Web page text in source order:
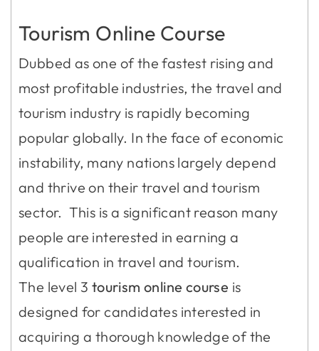
Tourism Online Course
Dubbed as one of the fastest rising and
most profitable industries, the travel and
tourism industry is rapidly becoming
popular globally. In the face of economic
instability, many nations largely depend
and thrive on their travel and tourism
sector. This is a significant reason many
people are interested in earning a
qualification in travel and tourism.
The level 3 tourism online course is
designed for candidates interested in
acquiring a thorough knowledge of the